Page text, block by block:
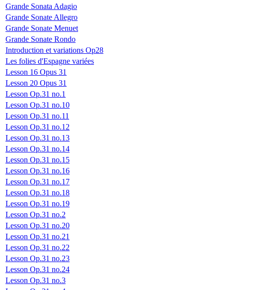
Grande Sonata Adagio
Grande Sonate Allegro
Grande Sonate Menuet
Grande Sonate Rondo
Introduction et variations Op28
Les folies d'Espagne variées
Lesson 16 Opus 31
Lesson 20 Opus 31
Lesson Op.31 no.1
Lesson Op.31 no.10
Lesson Op.31 no.11
Lesson Op.31 no.12
Lesson Op.31 no.13
Lesson Op.31 no.14
Lesson Op.31 no.15
Lesson Op.31 no.16
Lesson Op.31 no.17
Lesson Op.31 no.18
Lesson Op.31 no.19
Lesson Op.31 no.2
Lesson Op.31 no.20
Lesson Op.31 no.21
Lesson Op.31 no.22
Lesson Op.31 no.23
Lesson Op.31 no.24
Lesson Op.31 no.3